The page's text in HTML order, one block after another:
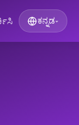
ಕನ್ನಡ▾